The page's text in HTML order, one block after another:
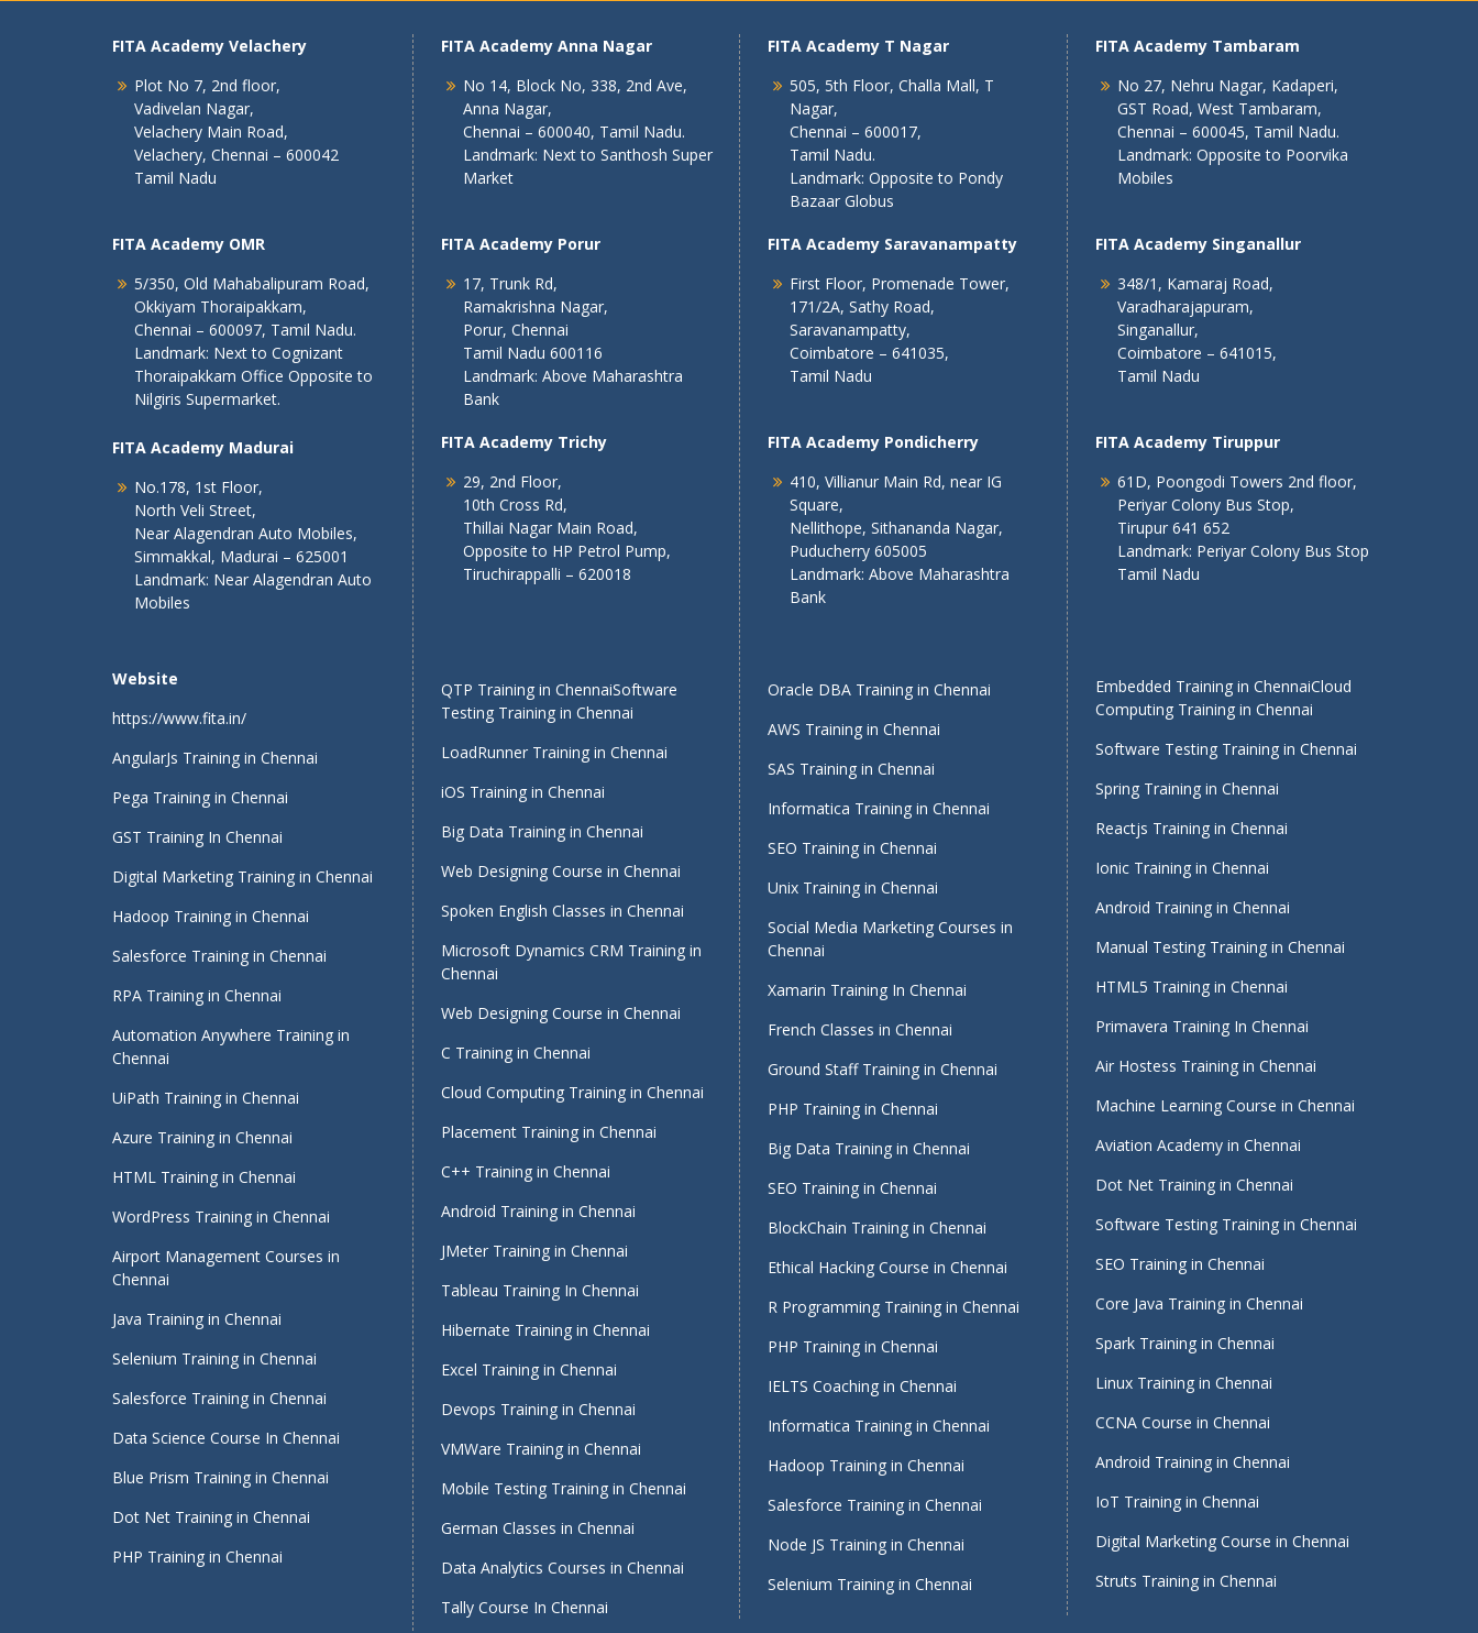
FITA Academy Velachery
Plot No 7, 2nd floor,
Vadivelan Nagar,
Velachery Main Road,
Velachery, Chennai – 600042
Tamil Nadu
FITA Academy OMR
5/350, Old Mahabalipuram Road,
Okkiyam Thoraipakkam,
Chennai – 600097, Tamil Nadu.
Landmark: Next to Cognizant
Thoraipakkam Office Opposite to
Nilgiris Supermarket.
FITA Academy Madurai
No.178, 1st Floor,
North Veli Street,
Near Alagendran Auto Mobiles,
Simmakkal, Madurai – 625001
Landmark: Near Alagendran Auto
Mobiles
Website
https://www.fita.in/
AngularJs Training in Chennai
Pega Training in Chennai
GST Training In Chennai
Digital Marketing Training in Chennai
Hadoop Training in Chennai
Salesforce Training in Chennai
RPA Training in Chennai
Automation Anywhere Training in
Chennai
UiPath Training in Chennai
Azure Training in Chennai
HTML Training in Chennai
WordPress Training in Chennai
Airport Management Courses in
Chennai
Java Training in Chennai
Selenium Training in Chennai
Salesforce Training in Chennai
Data Science Course In Chennai
Blue Prism Training in Chennai
Dot Net Training in Chennai
PHP Training in Chennai
FITA Academy Anna Nagar
No 14, Block No, 338, 2nd Ave,
Anna Nagar,
Chennai – 600040, Tamil Nadu.
Landmark: Next to Santhosh Super
Market
FITA Academy Porur
17, Trunk Rd,
Ramakrishna Nagar,
Porur, Chennai
Tamil Nadu 600116
Landmark: Above Maharashtra
Bank
FITA Academy Trichy
29, 2nd Floor,
10th Cross Rd,
Thillai Nagar Main Road,
Opposite to HP Petrol Pump,
Tiruchirappalli – 620018
QTP Training in ChennaiSoftware
Testing Training in Chennai
LoadRunner Training in Chennai
iOS Training in Chennai
Big Data Training in Chennai
Web Designing Course in Chennai
Spoken English Classes in Chennai
Microsoft Dynamics CRM Training in
Chennai
Web Designing Course in Chennai
C Training in Chennai
Cloud Computing Training in Chennai
Placement Training in Chennai
C++ Training in Chennai
Android Training in Chennai
JMeter Training in Chennai
Tableau Training In Chennai
Hibernate Training in Chennai
Excel Training in Chennai
Devops Training in Chennai
VMWare Training in Chennai
Mobile Testing Training in Chennai
German Classes in Chennai
Data Analytics Courses in Chennai
Tally Course In Chennai
FITA Academy T Nagar
505, 5th Floor, Challa Mall, T
Nagar,
Chennai – 600017,
Tamil Nadu.
Landmark: Opposite to Pondy
Bazaar Globus
FITA Academy Saravanampatty
First Floor, Promenade Tower,
171/2A, Sathy Road,
Saravanampatty,
Coimbatore – 641035,
Tamil Nadu
FITA Academy Pondicherry
410, Villianur Main Rd, near IG
Square,
Nellithope, Sithananda Nagar,
Puducherry 605005
Landmark: Above Maharashtra
Bank
Oracle DBA Training in Chennai
AWS Training in Chennai
SAS Training in Chennai
Informatica Training in Chennai
SEO Training in Chennai
Unix Training in Chennai
Social Media Marketing Courses in
Chennai
Xamarin Training In Chennai
French Classes in Chennai
Ground Staff Training in Chennai
PHP Training in Chennai
Big Data Training in Chennai
SEO Training in Chennai
BlockChain Training in Chennai
Ethical Hacking Course in Chennai
R Programming Training in Chennai
PHP Training in Chennai
IELTS Coaching in Chennai
Informatica Training in Chennai
Hadoop Training in Chennai
Salesforce Training in Chennai
Node JS Training in Chennai
Selenium Training in Chennai
FITA Academy Tambaram
No 27, Nehru Nagar, Kadaperi,
GST Road, West Tambaram,
Chennai – 600045, Tamil Nadu.
Landmark: Opposite to Poorvika
Mobiles
FITA Academy Singanallur
348/1, Kamaraj Road,
Varadharajapuram,
Singanallur,
Coimbatore – 641015,
Tamil Nadu
FITA Academy Tiruppur
61D, Poongodi Towers 2nd floor,
Periyar Colony Bus Stop,
Tirupur 641 652
Landmark: Periyar Colony Bus Stop
Tamil Nadu
Embedded Training in ChennaiCloud
Computing Training in Chennai
Software Testing Training in Chennai
Spring Training in Chennai
Reactjs Training in Chennai
Ionic Training in Chennai
Android Training in Chennai
Manual Testing Training in Chennai
HTML5 Training in Chennai
Primavera Training In Chennai
Air Hostess Training in Chennai
Machine Learning Course in Chennai
Aviation Academy in Chennai
Dot Net Training in Chennai
Software Testing Training in Chennai
SEO Training in Chennai
Core Java Training in Chennai
Spark Training in Chennai
Linux Training in Chennai
CCNA Course in Chennai
Android Training in Chennai
IoT Training in Chennai
Digital Marketing Course in Chennai
Struts Training in Chennai